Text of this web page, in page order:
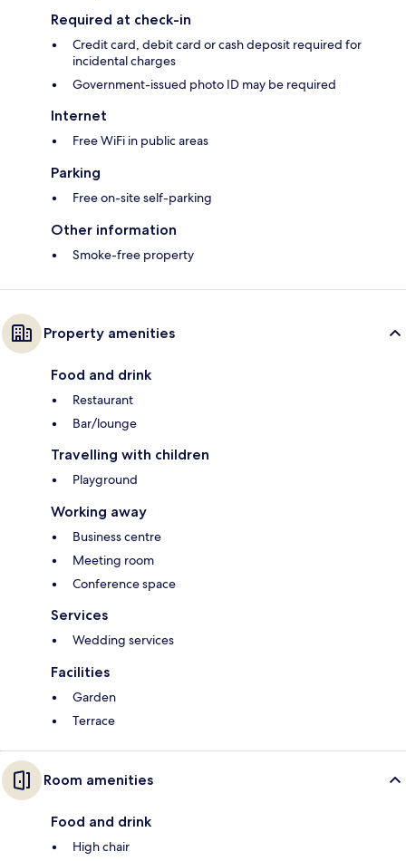
Required at check-in
Credit card, debit card or cash deposit required for
incidental charges
Government-issued photo ID may be required
Internet
Free WiFi in public areas
Parking
Free on-site self-parking
Other information
Smoke-free property
Property amenities
Food and drink
Restaurant
Bar/lounge
Travelling with children
Playground
Working away
Business centre
Meeting room
Conference space
Services
Wedding services
Facilities
Garden
Terrace
Room amenities
Food and drink
High chair